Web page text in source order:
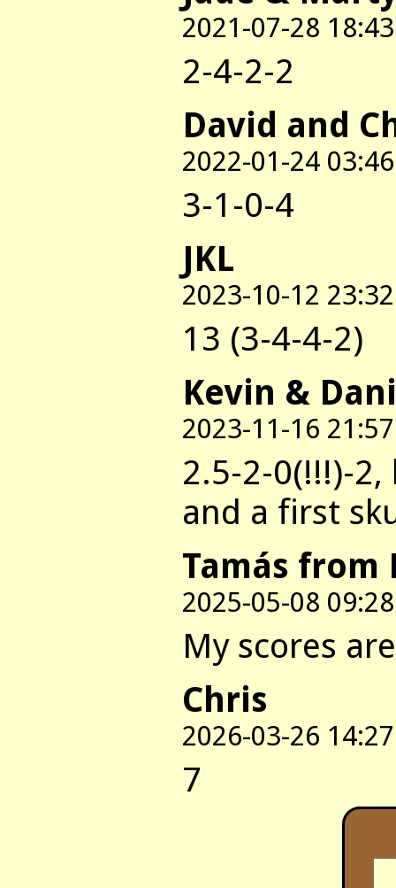
2021-07-28 18:43
2-4-2-2
David and
2022-01-24 03:46
3-1-0-4
JKL
2023-10-12 23:32
13 (3-4-4-2)
Kevin &
2023-11-16 21:57
2.5-2-0(!!!)-
and a first
Tamás from
2025-05-08 09:28
My scores
Chris
2026-03-26 14:27
7